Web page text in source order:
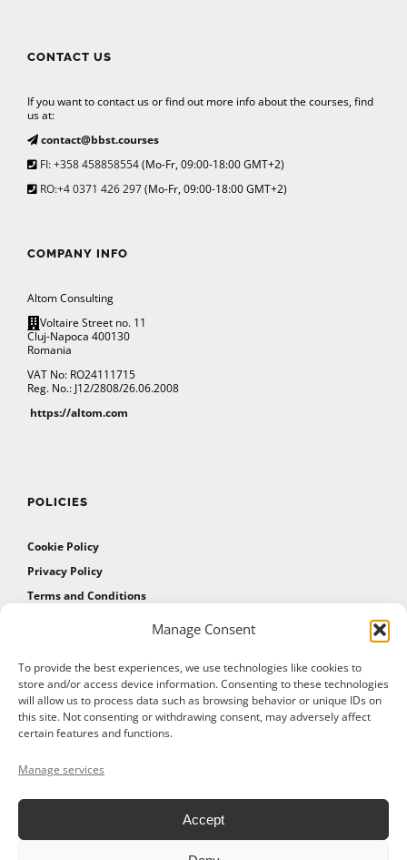
Manage Consent
To provide the best experiences, we use technologies like cookies to
store and/or access device information. Consenting to these technologies
will allow us to process data such as browsing behavior or unique IDs on
this site. Not consenting or withdrawing consent, may adversely affect
certain features and functions.
Manage services
Accept
CONTACT US
If you want to contact us or find out more info about the courses, find
us at:
contact@bbst.courses
FI: +358 458858554(Mo-Fr, 09:00-18:00 GMT+2)
RO:+4 0371 426 297(Mo-Fr, 09:00-18:00 GMT+2)
COMPANY INFO
Altom Consulting
Voltaire Street no. 11
Cluj-Napoca 400130
Romania
VAT No: RO24111715
Reg. No.: J12/2808/26.06.2008
https://altom.com
POLICIES
Cookie Policy
Privacy Policy
Terms and Conditions
AFFILIATES
Affiliate Program
Affiliate Program Agreement